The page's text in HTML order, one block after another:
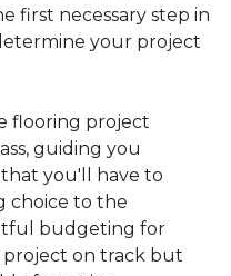
first necessary step in
your project
flooring project
guiding you
you'll have to
choice to the
budgeting for
on track but